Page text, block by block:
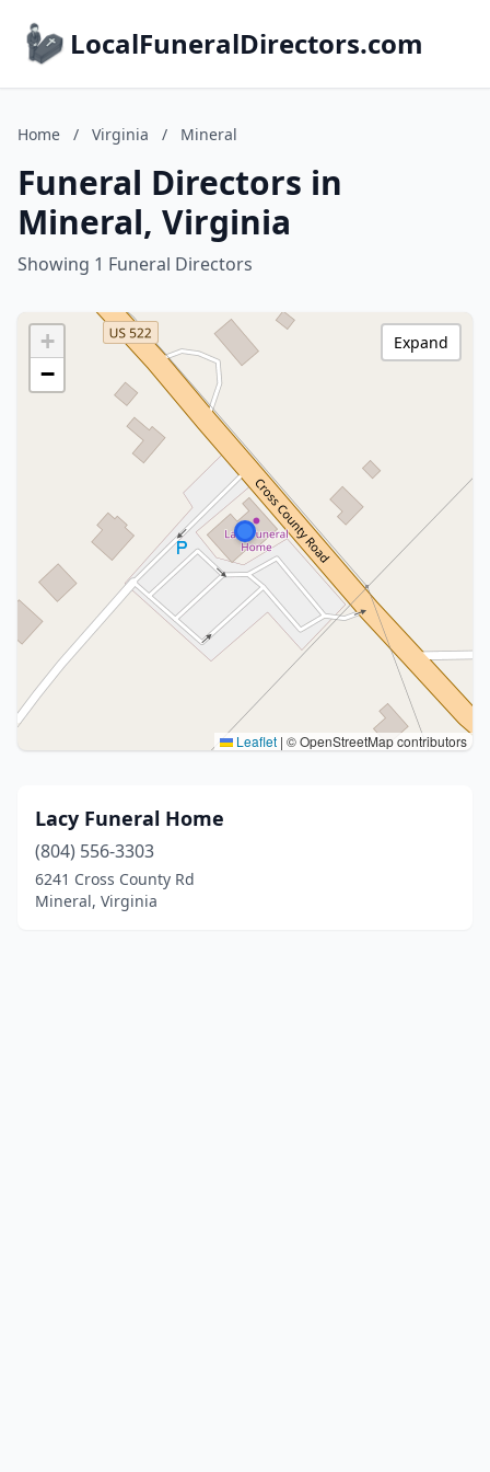
LocalFuneralDirectors.com
Home / Virginia / Mineral
Funeral Directors in
Mineral, Virginia
Showing 1 Funeral Directors
+
−
Leaflet | © OpenStreetMap contributors
Expand
Lacy Funeral Home
(804) 556-3303
6241 Cross County Rd
Mineral, Virginia